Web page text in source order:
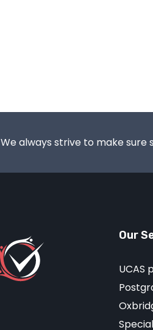
We always strive to make
Our
UCAS